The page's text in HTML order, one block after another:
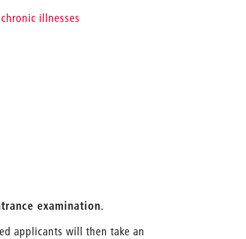
illnesses
examination.
applicants will then take an